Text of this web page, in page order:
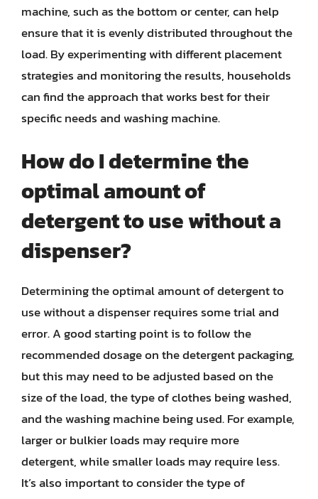
machine, such as the bottom or center, can help
ensure that it is evenly distributed throughout the
load. By experimenting with different placement
strategies and monitoring the results, households
can find the approach that works best for their
specific needs and washing machine.
How do I determine the
optimal amount of
detergent to use without a
dispenser?
Determining the optimal amount of detergent to
use without a dispenser requires some trial and
error. A good starting point is to follow the
recommended dosage on the detergent packaging,
but this may need to be adjusted based on the
size of the load, the type of clothes being washed,
and the washing machine being used. For example,
larger or bulkier loads may require more
detergent, while smaller loads may require less.
It’s also important to consider the type of